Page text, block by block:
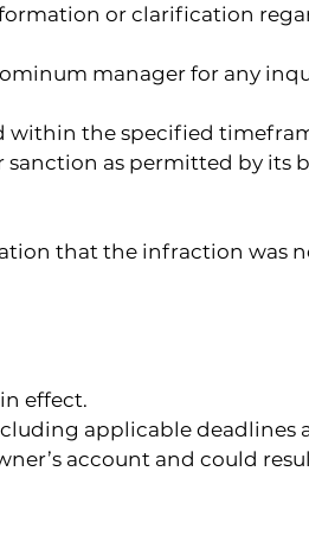
or clarification
manager for any
within the specified
as permitted by its
that the infraction was
effect.
applicable deadlines
account and could